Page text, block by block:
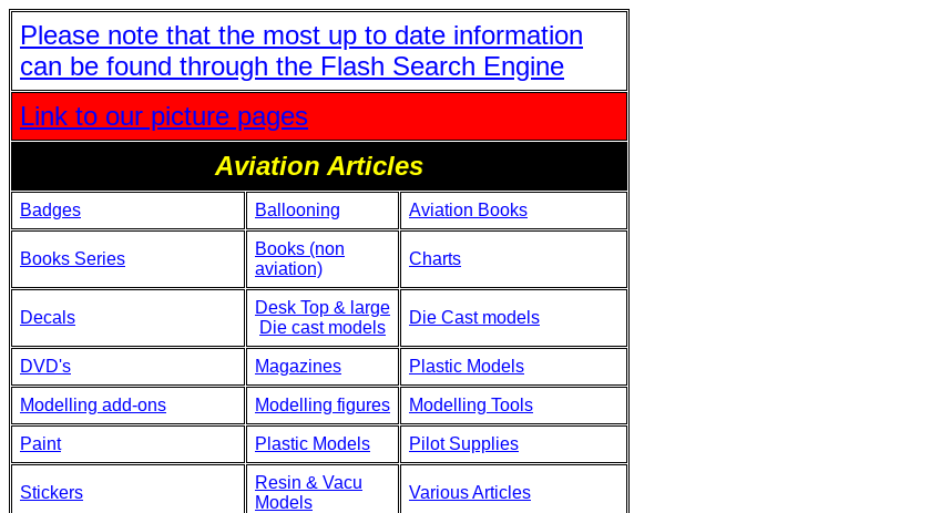
Please note that the most up to date information
can be found through the Flash Search Engine
Link to our picture pages
Aviation Articles
Badges Ballooning Aviation Books
Books Series
Books (non
aviation)
Charts
Decals
Desk Top & large
Die cast models
Die Cast models
DVD's Magazines Plastic Models
Modelling add-ons Modelling figures Modelling Tools
Paint Plastic Models Pilot Supplies
Stickers
Resin & Vacu
Models
Various Articles